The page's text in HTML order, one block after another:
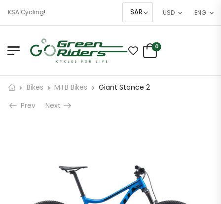
KSA Cycling! USD ENG
0
Bikes MTB Bikes
Giant Stance 2
Prev
Next